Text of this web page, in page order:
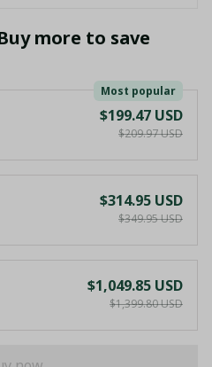
more to save
Most popular
$199.47 USD
$209.97 USD
$314.95 USD
$349.95 USD
$1,049.85 USD
$1,399.80 USD